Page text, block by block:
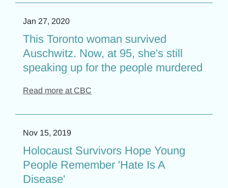
Jan 27, 2020
This Toronto woman survived
Auschwitz. Now, at 95, she's still
speaking up for the people murdered
Read more at CBC
Nov 15, 2019
Holocaust Survivors Hope Young
People Remember 'Hate Is A
Disease'